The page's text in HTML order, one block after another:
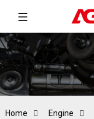
Home Engine